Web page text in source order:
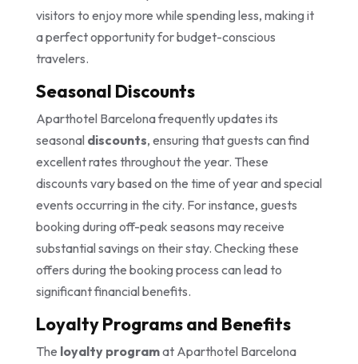
visitors to enjoy more while spending less, making it
a perfect opportunity for budget-conscious
travelers.
Seasonal Discounts
Aparthotel Barcelona frequently updates its
seasonal discounts, ensuring that guests can find
excellent rates throughout the year. These
discounts vary based on the time of year and special
events occurring in the city. For instance, guests
booking during off-peak seasons may receive
substantial savings on their stay. Checking these
offers during the booking process can lead to
significant financial benefits.
Loyalty Programs and Benefits
The loyalty programat Aparthotel Barcelona